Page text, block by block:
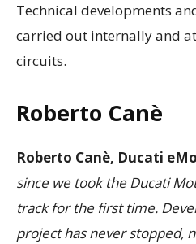
Technical developments
carried out internally and
circuits.
Roberto Canè
Roberto Canè, Ducati
since we took the Ducati
track for the first time.
project has never stopped,